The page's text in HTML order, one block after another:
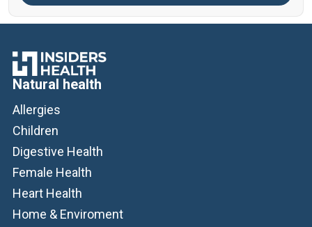
related to the brain. A preprint study from early
2024 found particularly concerning levels of
Natural health
Allergies
Children
Digestive Health
Female Health
Heart Health
Home & Enviroment